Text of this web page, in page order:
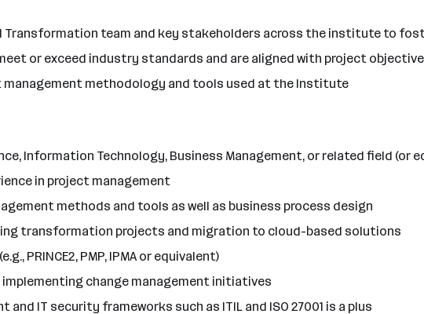
Transformation team and key stakeholders across the institute to
or exceed industry standards and are aligned with project
management methodology and tools used at the Institute
Information Technology, Business Management, or related field (or
in project management
methods and tools as well as business process design
transformation projects and migration to cloud-based solutions
PRINCE2, PMP, IPMA or equivalent)
implementing change management initiatives
and IT security frameworks such as ITIL and ISO 27001 is a plus